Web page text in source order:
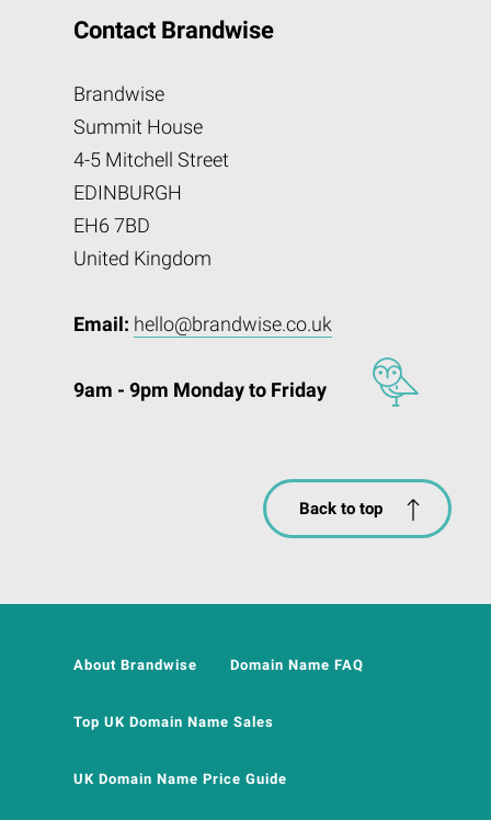
Contact Brandwise
Brandwise
Summit House
4-5 Mitchell Street
EDINBURGH
EH6 7BD
United Kingdom
Email: hello@brandwise.co.uk
9am - 9pm Monday to Friday
Back to top
About Brandwise Domain Name FAQ
Top UK Domain Name Sales
UK Domain Name Price Guide